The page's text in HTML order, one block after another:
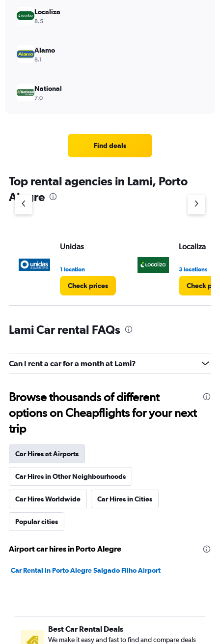
Localiza
8.5
Alamo
8.1
National
7.0
Find deals
Top rental agencies in Lami, Porto
Alegre
Unidas
1 location
Check prices
Localiza
3 locations
Check
Lami Car rental FAQs
Can I rent a car for a month at Lami?
Browse thousands of different
options on Cheapflights for your next
trip
Car Hires at Airports
Car Hires in Other Neighbourhoods
Car Hires Worldwide Car Hires in Cities
Popular cities
Airport car hires in Porto Alegre
Car Rental in Porto Alegre Salgado Filho Airport
Best Car Rental Deals
We make it easy and fast to find and compare deals